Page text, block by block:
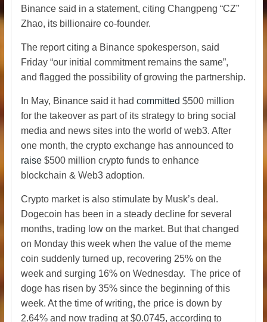
Binance said in a statement, citing Changpeng “CZ”
Zhao, its billionaire co-founder.
The report citing a Binance spokesperson, said
Friday “our initial commitment remains the same”,
and flagged the possibility of growing the partnership.
In May, Binance said it had committed $500 million
for the takeover as part of its strategy to bring social
media and news sites into the world of web3. After
one month, the crypto exchange has announced to
raise$500 million crypto funds to enhance
blockchain & Web3 adoption.
Crypto market is also stimulate by Musk’s deal.
Dogecoin has been in a steady decline for several
months, trading low on the market. But that changed
on Monday this week when the value of the meme
coin suddenly turned up, recovering 25% on the
week and surging 16% on Wednesday. The price of
doge has risen by 35% since the beginning of this
week. At the time of writing, the price is down by
2.64% and now trading at $0.0745, according to